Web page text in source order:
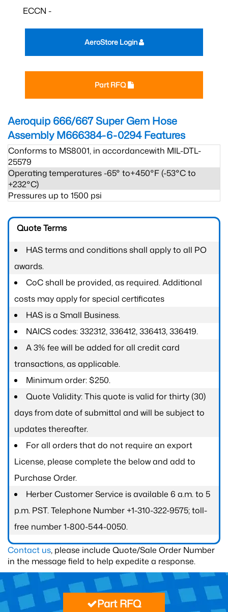
ECCN -
Part RFQ
AeroStore Login
Aeroquip 666/667 Super Gem Hose
Assembly M666384-6-0294Features
Conforms to MS8001, in accordancewith MIL-DTL-
25579
Operating temperatures -65° to+450°F (-53°C to
+232°C)
Pressures up to 1500 psi
Quote Terms
HAS terms and conditions shall apply to all PO
awards.
CoC shall be provided, as required. Additional
costs may apply for special certificates
HAS is a Small Business.
NAICS codes: 332312, 336412, 336413, 336419.
A 3% fee will be added for all credit card
transactions, as applicable.
Minimum order: $250.
Quote Validity: This quote is valid for thirty (30)
days from date of submittal and will be subject to
updates thereafter.
For all orders that do not require an export
License, please complete the below and add to
Purchase Order.
Herber Customer Service is available 6 a.m. to 5
p.m. PST. Telephone Number +1-310-322-9575; toll-
free number 1-800-544-0050.
Contact us, please include Quote/Sale Order Number
in the message field to help expedite a response.
Part RFQ